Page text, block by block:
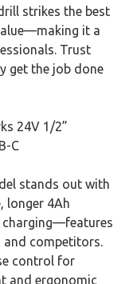
strikes the best
it a
Trust
get the job done
24V 1/2”
C
stands out with
longer 4Ah
charging—features
and competitors.
control for
and ergonomic